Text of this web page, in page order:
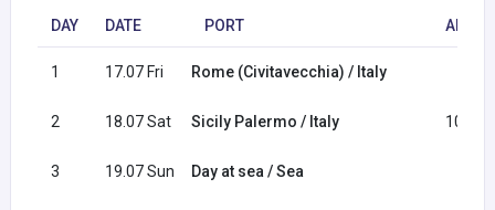
DAY DATE PORT
1 17.07 Fri Rome (Civitavecchia) / Italy
2 18.07 Sat Sicily Palermo / Italy 10:00
3 19.07 Sun Day at sea / Sea